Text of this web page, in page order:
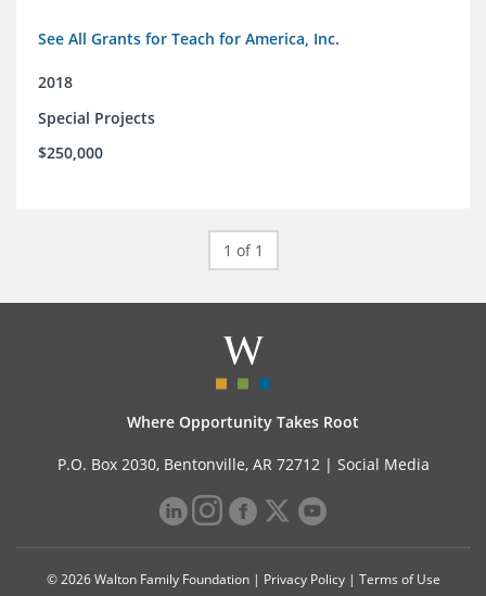
See All Grants for Teach for America, Inc.
2018
Special Projects
$250,000
1 of 1
Where Opportunity Takes Root
P.O. Box 2030, Bentonville, AR 72712 | Social Media
© 2026 Walton Family Foundation | Privacy Policy| Terms of Use